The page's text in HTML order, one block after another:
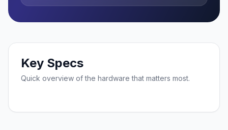
Key Specs
Quick overview of the hardware that matters most.